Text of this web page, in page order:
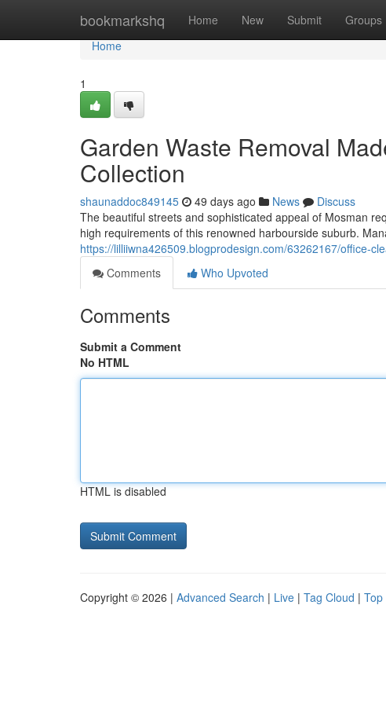
bookmarkshq Home New Submit Groups
Home
Home
1
Garden Waste Removal
Collection
shaunaddoc849145 49 days ago News
Discuss
The beautiful streets and sophisticated appeal of Mosman
high requirements of this renowned harbourside suburb.
https://lilliiwna426509.blogprodesign.com/63262167/office-
Comments
Who Upvoted
Comments
Submit a Comment
No HTML
HTML is disabled
Copyright © 2026 | Advanced Search | Live | Tag Cloud | Top